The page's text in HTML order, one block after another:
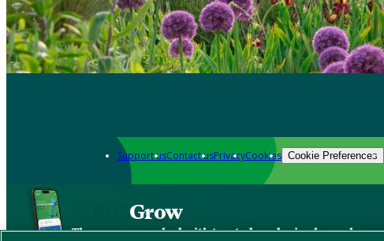
Support usContact usPrivacyCookies Cookie Preferences
Grow
The new app packed with trusted gardening know-how